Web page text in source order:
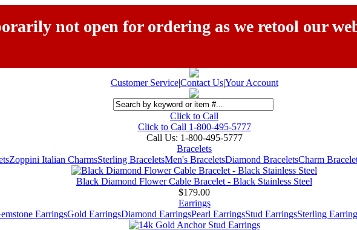
not open for ordering as we retool our
Customer Service|Contact Us|Your Account
Click to Call
Click to Call 1-800-495-5777
Call Us: 1-800-495-5777
Bracelets
Zoppini Italian CharmsSterling BraceletsMen's BraceletsDiamond BraceletsCharm
Black Diamond Flower Cable Bracelet - Black Stainless Steel
$179.00
Earrings
EarringsGold EarringsDiamond EarringsPearl EarringsStud EarringsSterling